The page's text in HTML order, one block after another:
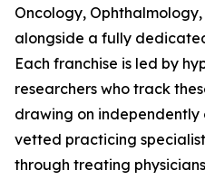
Oncology,
alongside a fully
Each franchise is led by
researchers who track
drawing on
vetted practicing
through treating